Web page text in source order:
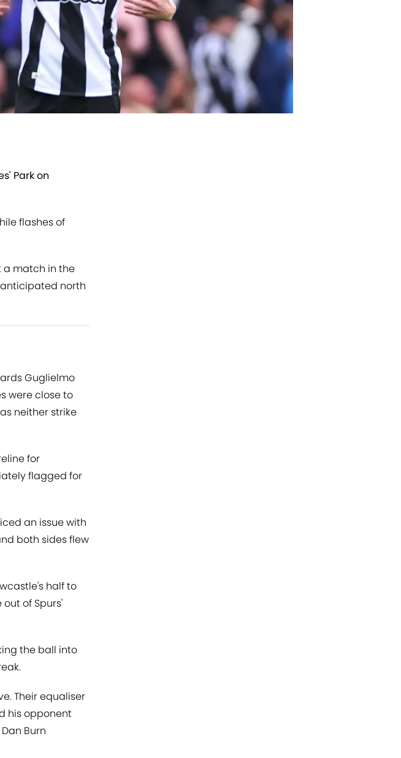
Park on
flashes of
a match in the
north
Guglielmo
were close to
neither strike
for
flagged for
an issue with
both sides flew
half to
of Spurs'
the ball into
Their equaliser
his opponent
Burn